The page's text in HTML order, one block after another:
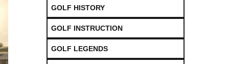
GOLF HISTORY
GOLF INSTRUCTION
GOLF LEGENDS